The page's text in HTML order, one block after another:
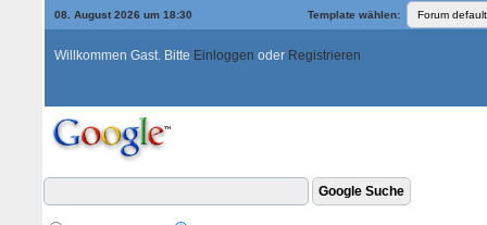
08. August 2026 um 18:30 Template wählen:
Willkommen Gast. Bitte Einloggen oder Registrieren